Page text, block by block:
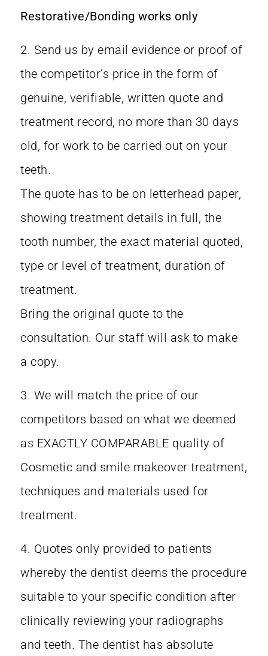
Restorative/Bonding works only
2. Send us by email evidence or proof of
the competitor’s price in the form of
genuine, verifiable, written quote and
treatment record, no more than 30 days
old, for work to be carried out on your
teeth.
The quote has to be on letterhead paper,
showing treatment details in full, the
tooth number, the exact material quoted,
type or level of treatment, duration of
treatment.
Bring the original quote to the
consultation. Our staff will ask to make
a copy.
3. We will match the price of our
competitors based on what we deemed
as EXACTLY COMPARABLE quality of
Cosmetic and smile makeover treatment,
techniques and materials used for
treatment.
4. Quotes only provided to patients
whereby the dentist deems the procedure
suitable to your specific condition after
clinically reviewing your radiographs
and teeth. The dentist has absolute